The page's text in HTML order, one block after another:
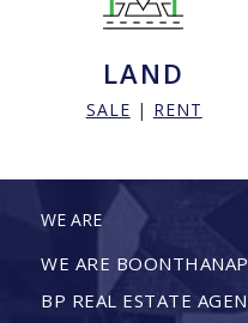
LAND
SALE | RENT
WE ARE
WE ARE
BP REAL ESTATE